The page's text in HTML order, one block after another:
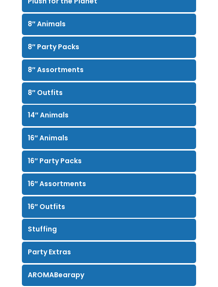
8″ Animals
8″ Party Packs
8″ Assortments
8″ Outfits
14″ Animals
16″ Animals
16″ Party Packs
16″ Assortments
16″ Outfits
Stuffing
Party Extras
AROMABearapy